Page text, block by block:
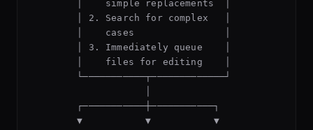
        ▼           ▼           ▼